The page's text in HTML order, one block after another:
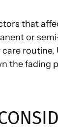
that
or
the fading